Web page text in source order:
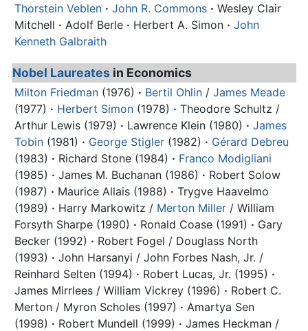
Thorstein Veblen · John R. Commons · Wesley Clair
Mitchell · Adolf Berle · Herbert A. Simon · John
Kenneth Galbraith
Nobel Laureates in Economics
Milton Friedman (1976) · Bertil Ohlin / James Meade
(1977) · Herbert Simon (1978) · Theodore Schultz /
Arthur Lewis (1979) · Lawrence Klein (1980) · James
Tobin (1981) · George Stigler (1982) · Gérard Debreu
(1983) · Richard Stone (1984) · Franco Modigliani
(1985) · James M. Buchanan (1986) · Robert Solow
(1987) · Maurice Allais (1988) · Trygve Haavelmo
(1989) · Harry Markowitz / Merton Miller / William
Forsyth Sharpe (1990) · Ronald Coase (1991) · Gary
Becker (1992) · Robert Fogel / Douglass North
(1993) · John Harsanyi / John Forbes Nash, Jr. /
Reinhard Selten (1994) · Robert Lucas, Jr. (1995) ·
James Mirrlees / William Vickrey (1996) · Robert C.
Merton / Myron Scholes (1997) · Amartya Sen
(1998) · Robert Mundell (1999) · James Heckman /